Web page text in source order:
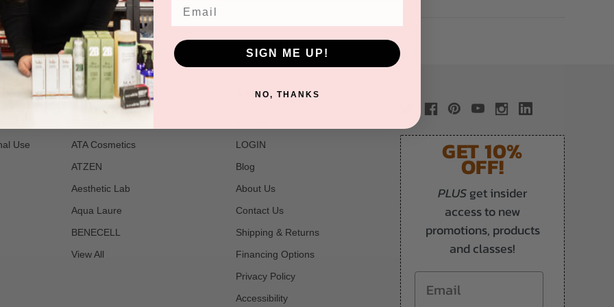
star
Use
POPULAR BRANDS
ATA Cosmetics
ATZEN
Aesthetic Lab
Aqua Laure
BENECELL
View All
NAVIGATE
LOGIN
Blog
About Us
Contact Us
Shipping & Returns
Financing Options
Privacy Policy
Accessibility
GET 10%
OFF!
PLUSget insider
access to new
promotions, products
and classes!
Email
SIGN ME UP!
NO, THANKS